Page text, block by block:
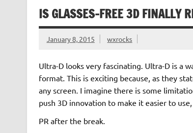
IS GLASSES-FREE 3D FINALLY
January 8, 2015 wxrocks
Ultra-D looks very fascinating. Ultra-D is a
format. This is exciting because, as they
any screen. I imagine there is some
push 3D innovation to make it easier to
PR after the break.